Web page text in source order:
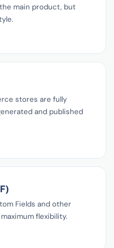
main product, but
stores are fully
and published
Fields and other
flexibility.